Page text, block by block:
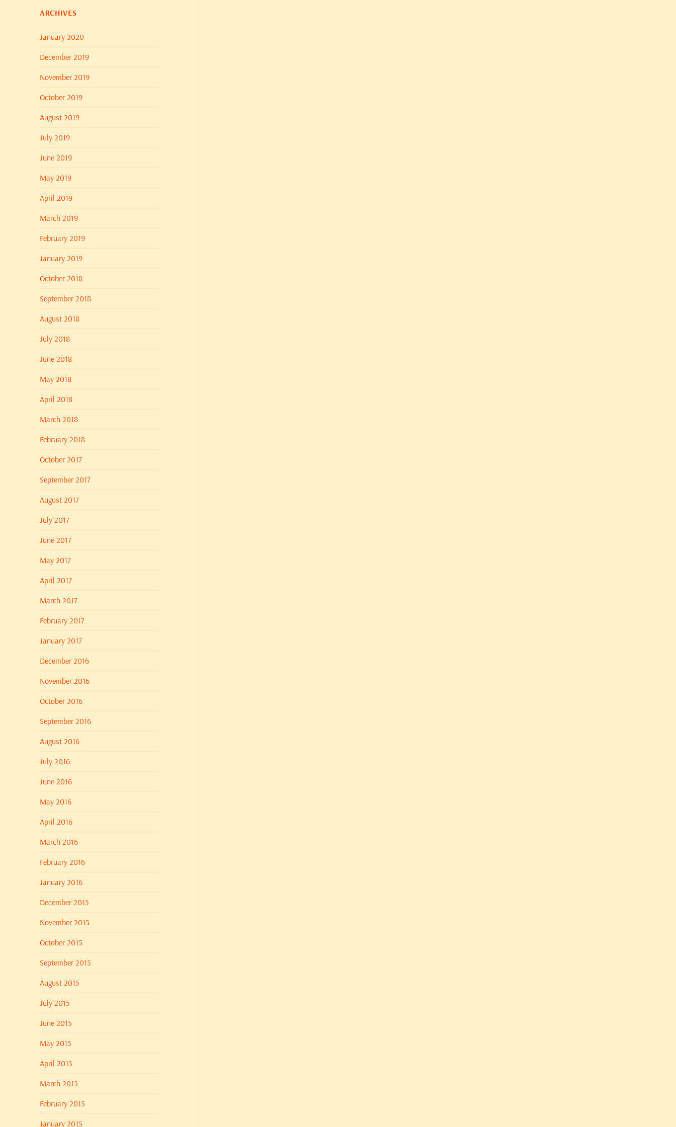
ARCHIVES
January 2020
December 2019
November 2019
October 2019
August 2019
July 2019
June 2019
May 2019
April 2019
March 2019
February 2019
January 2019
October 2018
September 2018
August 2018
July 2018
June 2018
May 2018
April 2018
March 2018
February 2018
October 2017
September 2017
August 2017
July 2017
June 2017
May 2017
April 2017
March 2017
February 2017
January 2017
December 2016
November 2016
October 2016
September 2016
August 2016
July 2016
June 2016
May 2016
April 2016
March 2016
February 2016
January 2016
December 2015
November 2015
October 2015
September 2015
August 2015
July 2015
June 2015
May 2015
April 2015
March 2015
February 2015
January 2015